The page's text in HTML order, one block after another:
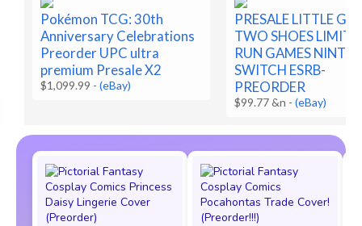
Pokémon TCG: 30th
Anniversary Celebrations
Preorder UPC ultra
premium Presale X2
$1,099.99 -(eBay)
PRESALE LITTLE
TWO SHOES
RUN GAMES
SWITCH ESRB-
PREORDER
$99.77 &n -(eBay)